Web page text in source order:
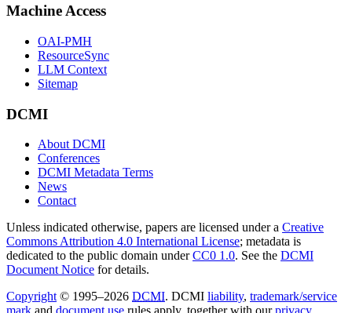
Machine Access
OAI-PMH
ResourceSync
LLM Context
Sitemap
DCMI
About DCMI
Conferences
DCMI Metadata Terms
News
Contact
Unless indicated otherwise, papers are licensed under a Creative
Commons Attribution 4.0 International License; metadata is
dedicated to the public domain underCC0 1.0. See the DCMI
Document Notice for details.
Copyright© 1995–2026 DCMI. DCMI liability, trademark/service